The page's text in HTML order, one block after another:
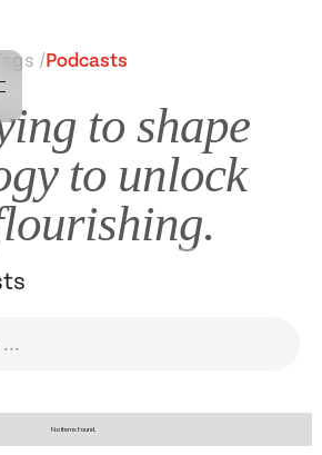
/ Podcasts
to shape
to unlock
No items found.